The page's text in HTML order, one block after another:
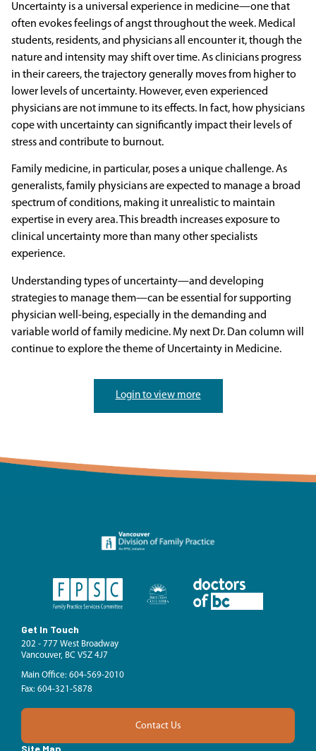
Uncertainty is a universal experience in medicine—one that
often evokes feelings of angst throughout the week. Medical
students, residents, and physicians all encounter it, though the
nature and intensity may shift over time. As clinicians progress
in their careers, the trajectory generally moves from higher to
lower levels of uncertainty. However, even experienced
physicians are not immune to its effects. In fact, how physicians
cope with uncertainty can significantly impact their levels of
stress and contribute to burnout.
Family medicine, in particular, poses a unique challenge. As
generalists, family physicians are expected to manage a broad
spectrum of conditions, making it unrealistic to maintain
expertise in every area. This breadth increases exposure to
clinical uncertainty more than many other specialists
experience.
Understanding types of uncertainty—and developing
strategies to manage them—can be essential for supporting
physician well-being, especially in the demanding and
variable world of family medicine. My next Dr. Dan column will
continue to explore the theme of Uncertainty in Medicine.
Login to view more
Get In Touch
202 - 777 West Broadway
Vancouver, BC V5Z 4J7
Main Office: 604-569-2010
Fax: 604-321-5878
Contact Us